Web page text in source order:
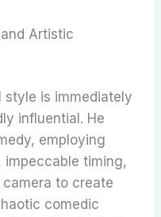
Artistic
style is immediately
influential. He
employing
timing,
to create
comedic